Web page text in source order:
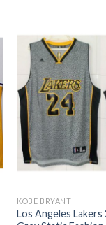
KOBE BRYANT
Los Angeles